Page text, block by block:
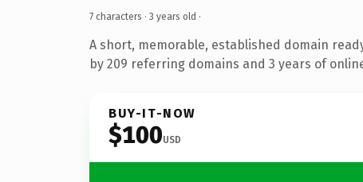
7 characters · 3 years old ·
A short, memorable, established domain
by 209 referring domains and 3 years of
BUY-IT-NOW
$100USD